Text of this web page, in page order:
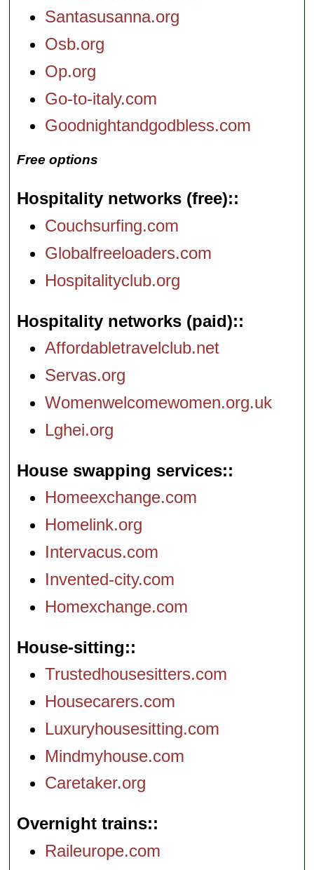
Santasusanna.org
Osb.org
Op.org
Go-to-italy.com
Goodnightandgodbless.com
Free options
Hospitality networks (free):
Couchsurfing.com
Globalfreeloaders.com
Hospitalityclub.org
Hospitality networks (paid):
Affordabletravelclub.net
Servas.org
Womenwelcomewomen.org.uk
Lghei.org
House swapping services:
Homeexchange.com
Homelink.org
Intervacus.com
Invented-city.com
Homexchange.com
House-sitting:
Trustedhousesitters.com
Housecarers.com
Luxuryhousesitting.com
Mindmyhouse.com
Caretaker.org
Overnight trains:
Raileurope.com